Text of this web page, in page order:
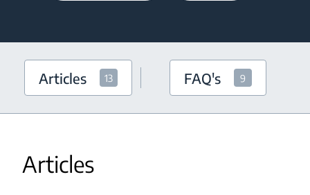
Articles 13 FAQ's 9
Articles